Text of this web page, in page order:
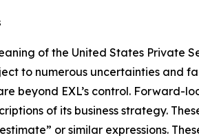
of the United States Private
to numerous uncertainties and
beyond EXL’s control. Forward-
of its business strategy.
or similar expressions.